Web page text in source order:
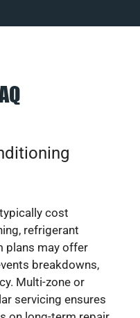
cost
refrigerant
plans may offer
breakdowns,
Multi-zone or
servicing ensures